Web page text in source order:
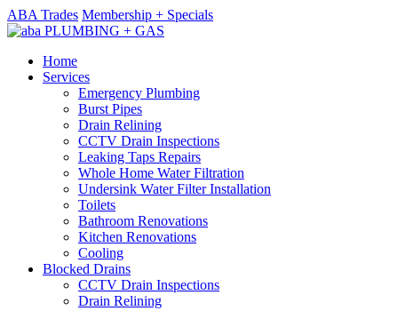
ABA Trades Membership + Specials
Home
Services
Emergency Plumbing
Burst Pipes
Drain Relining
CCTV Drain Inspections
Leaking Taps Repairs
Whole Home Water Filtration
Undersink Water Filter Installation
Toilets
Bathroom Renovations
Kitchen Renovations
Cooling
Blocked Drains
CCTV Drain Inspections
Drain Relining